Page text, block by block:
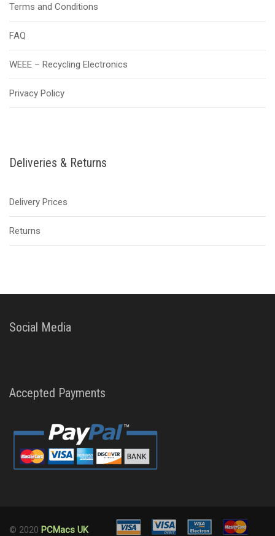
Terms and Conditions
FAQ
WEEE – Recycling Electronics
Privacy Policy
Deliveries & Returns
Delivery Prices
Returns
Social Media
Accepted Payments
© 2020 PCMacs UK